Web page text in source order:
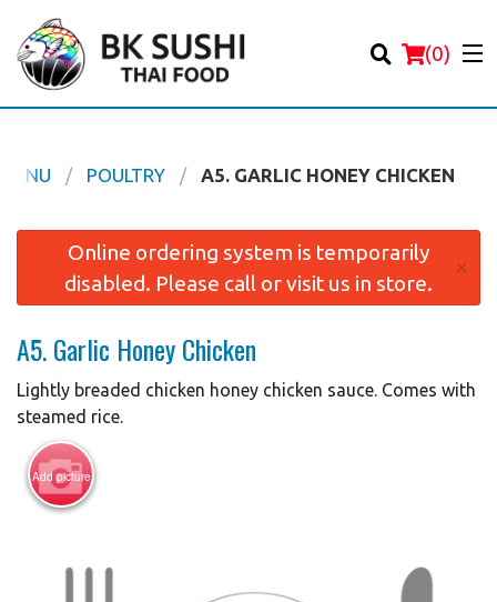
(0)
Order Online
Location
Login
Registration
Cart (0)
POULTRY A5. GARLIC HONEY CHICKEN
Online ordering system is temporarily
disabled. Please call or visit us in store.
×
A5. Garlic Honey Chicken
Lightly breaded chicken honey chicken sauce. Comes with
steamed rice.
Add picture